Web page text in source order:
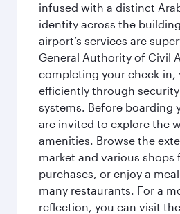
infused with a distinct
identity across the
airport’s services are
General Authority of Civil
completing your check-in,
efficiently through
systems. Before boarding
are invited to explore the
amenities. Browse the
market and various shops
purchases, or enjoy a
many restaurants. For a
reflection, you can visit